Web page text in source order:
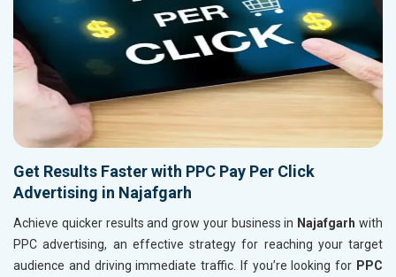
Get Results Faster with PPC Pay Per Click
Advertising in Najafgarh
Achieve quicker results and grow your business in Najafgarh with
PPC advertising, an effective strategy for reaching your target
audience and driving immediate traffic. If you’re looking for PPC